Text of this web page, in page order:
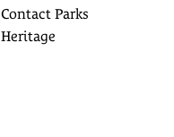
Contact Parks
Heritage